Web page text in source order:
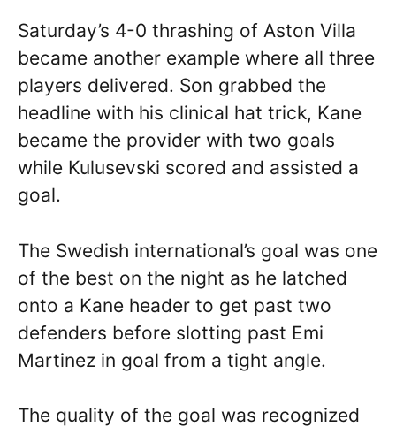
Saturday’s 4-0 thrashing of Aston Villa
became another example where all three
players delivered. Son grabbed the
headline with his clinical hat trick, Kane
became the provider with two goals
while Kulusevski scored and assisted a
goal.
The Swedish international’s goal was one
of the best on the night as he latched
onto a Kane header to get past two
defenders before slotting past Emi
Martinez in goal from a tight angle.
The quality of the goal was recognized